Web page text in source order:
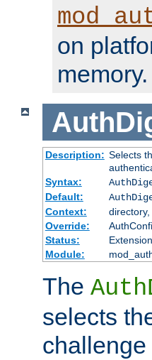
on
memory.
Description: Selects
Syntax:
Default:
Context:
Override:
Status:
Extension
Module:
The
selects